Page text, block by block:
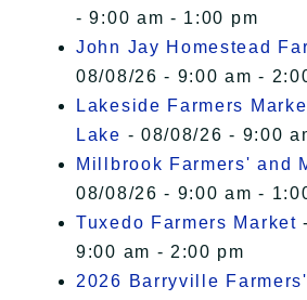
- 9:00 am - 1:00 pm
John Jay Homestead
08/08/26 - 9:00 am -
Lakeside Farmers
Lake - 08/08/26 - 9:00
Millbrook Farmers' and
08/08/26 - 9:00 am -
Tuxedo Farmers Market
9:00 am - 2:00 pm
2026 Barryville